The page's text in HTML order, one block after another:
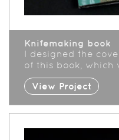
Knifemaking book
I designed the
of this book, which
View Project